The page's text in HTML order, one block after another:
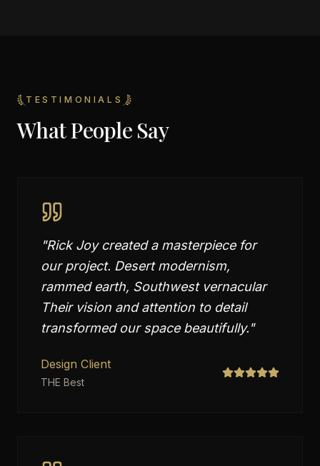
TESTIMONIALS
What People Say
"Rick Joy created a masterpiece for
our project. Desert modernism,
rammed earth, Southwest vernacular
Their vision and attention to detail
transformed our space beautifully."
Design Client
THE Best